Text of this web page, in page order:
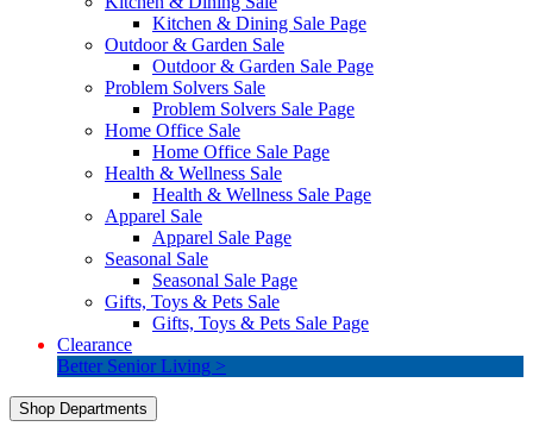
Kitchen & Dining Sale Page
Outdoor & Garden Sale
Outdoor & Garden Sale Page
Problem Solvers Sale
Problem Solvers Sale Page
Home Office Sale
Home Office Sale Page
Health & Wellness Sale
Health & Wellness Sale Page
Apparel Sale
Apparel Sale Page
Seasonal Sale
Seasonal Sale Page
Gifts, Toys & Pets Sale
Gifts, Toys & Pets Sale Page
Clearance
Better Senior Living >
Shop Departments